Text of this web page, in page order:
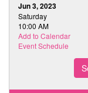
Jun 3, 2023
Saturday
10:00 AM
Add to Calendar
Event Schedule